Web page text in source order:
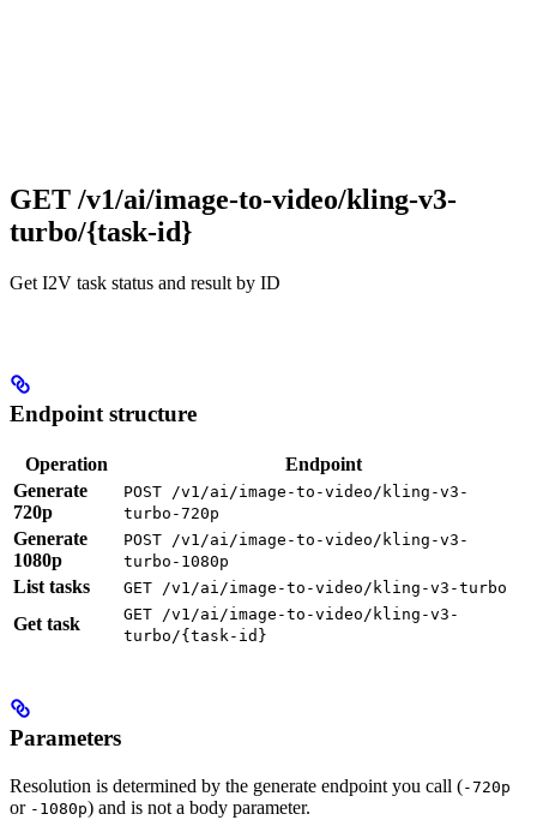
GET /v1/ai/image-to-video/kling-v3-
turbo/{task-id}
Get I2V task status and result by ID
Endpoint structure
Operation
Endpoint
Generate
720p
POST /v1/ai/image-to-video/kling-v3-
turbo-720p
Generate
1080p
POST /v1/ai/image-to-video/kling-v3-
turbo-1080p
List tasks GET /v1/ai/image-to-video/kling-v3-turbo
Get task
GET /v1/ai/image-to-video/kling-v3-
turbo/{task-id}
Parameters
Resolution is determined by the generate endpoint you call (-720p
or -1080p) and is not a body parameter.